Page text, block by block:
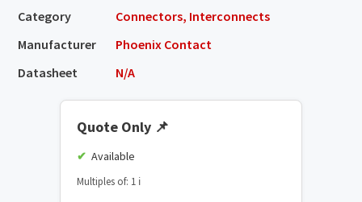
Category
Connectors, Interconnects
Manufacturer
Phoenix Contact
Datasheet
N/A
Quote Only 📌
Available
Multiples of: 1 ℹ️